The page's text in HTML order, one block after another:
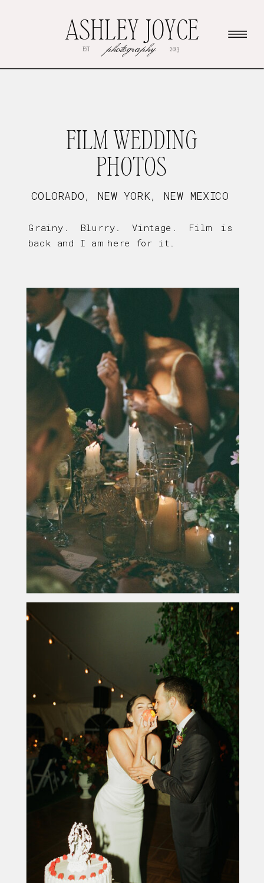
ASHLEY JOYCE
photography
EST 2013
FILM WEDDING
PHOTOS
COLORADO, NEW YORK, NEW MEXICO
Grainy. Blurry. Vintage. Film is
back and I am here for it.